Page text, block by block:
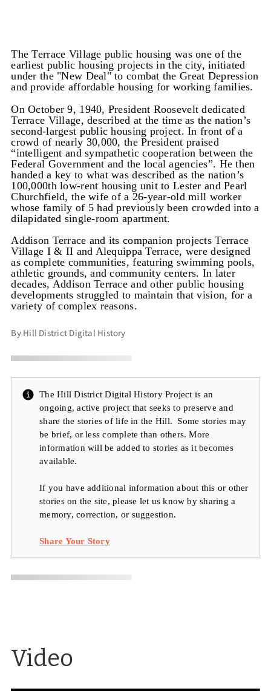
The Terrace Village public housing was one of the
earliest public housing projects in the city, initiated
under the "New Deal" to combat the Great Depression
and provide affordable housing for working families.
On October 9, 1940, President Roosevelt dedicated
Terrace Village, described at the time as the nation’s
second-largest public housing project. In front of a
crowd of nearly 30,000, the President praised
“intelligent and sympathetic cooperation between the
Federal Government and the local agencies”. He then
handed a key to what was described as the nation’s
100,000th low-rent housing unit to Lester and Pearl
Churchfield, the wife of a 26-year-old mill worker
whose family of 5 had previously been crowded into a
dilapidated single-room apartment.
Addison Terrace and its companion projects Terrace
Village I & II and Alequippa Terrace, were designed
as complete communities, featuring swimming pools,
athletic grounds, and community centers. In later
decades, Addison Terrace and other public housing
developments struggled to maintain that vision, for a
variety of complex reasons.
By Hill District Digital History
The Hill District Digital History Project is an
ongoing, active project that seeks to preserve and
share the stories of life in the Hill. Some stories may
be brief, or less complete than others. More
information will be added to stories as it becomes
available.
If you have additional information about this or other
stories on the site, please let us know by sharing a
memory, correction, or suggestion.
Share Your Story
Video